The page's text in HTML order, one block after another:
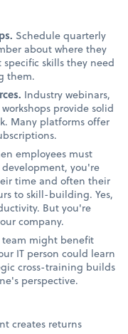
Schedule quarterly
about where they
skills they need
them.
Industry webinars,
provide solid
Many platforms offer
employees must
development, you're
time and often their
to skill-building. Yes,
But you're
company.
team might benefit
IT person could learn
cross-training builds
perspective.
creates returns